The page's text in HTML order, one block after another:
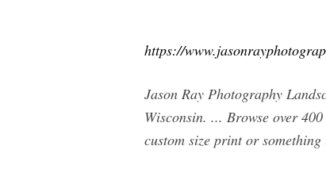
https://
Jason Ray Photography
Wisconsin. ... Browse over
custom size print or something